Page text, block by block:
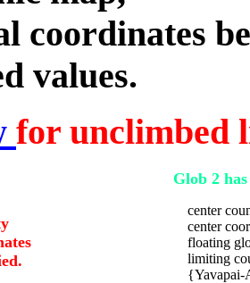
coordinates
values.
for unclimbed
Glob 2
center
center
floating
limiting
{Yavapai-